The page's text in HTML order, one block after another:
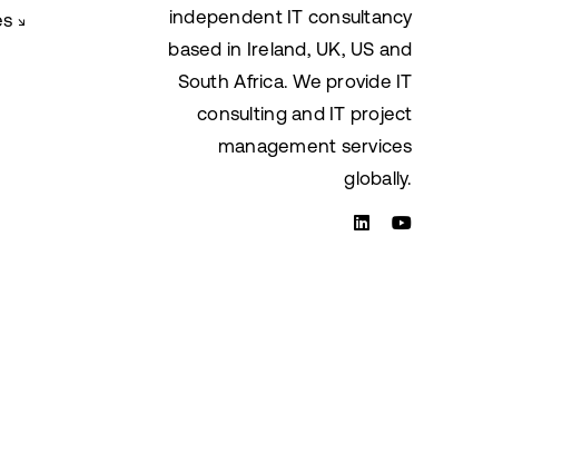
↘
independent IT consultancy
based in Ireland, UK, US and
South Africa. We provide IT
consulting and IT project
management services
globally.